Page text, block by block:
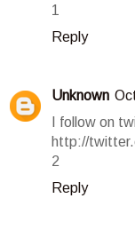
1
Reply
Unknown
I follow on
http://
2
Reply